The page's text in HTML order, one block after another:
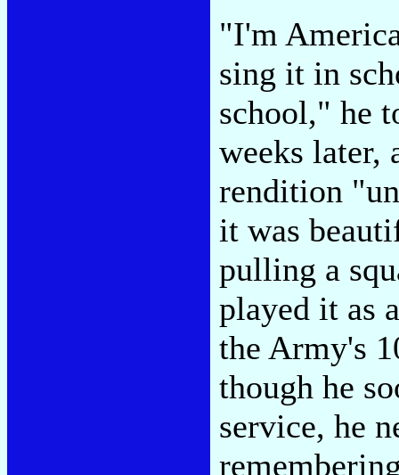
"I'm
sing it in
school," he
weeks later,
rendition
it was
pulling a
played it as
the Army's
though he
service, he